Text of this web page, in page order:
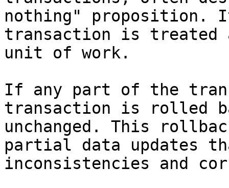
nothing" proposition.
transaction is
unit of work.
If any part of the
transaction is rolled
unchanged. This
partial data updates
inconsistencies and